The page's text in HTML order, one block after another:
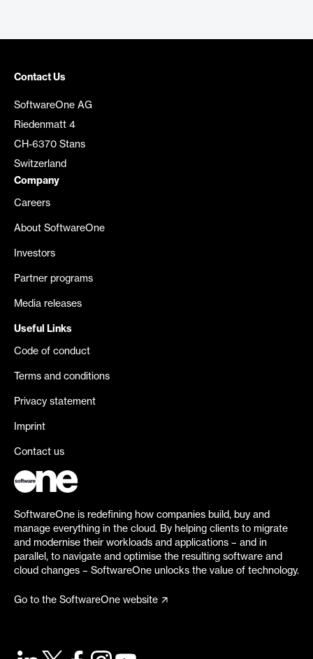
Contact Us
SoftwareOne AG
Riedenmatt 4
CH-6370 Stans
Switzerland
Company
Careers
About SoftwareOne
Investors
Partner programs
Media releases
Useful Links
Code of conduct
Terms and conditions
Privacy statement
Imprint
Contact us
SoftwareOne is redefining how companies build, buy and
manage everything in the cloud. By helping clients to migrate
and modernise their workloads and applications – and in
parallel, to navigate and optimise the resulting software and
cloud changes – SoftwareOne unlocks the value of technology.
Go to the SoftwareOne website